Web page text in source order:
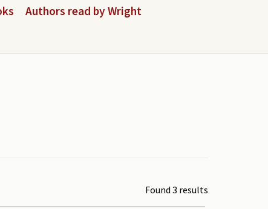
Authors read by Wright
Found 3 results